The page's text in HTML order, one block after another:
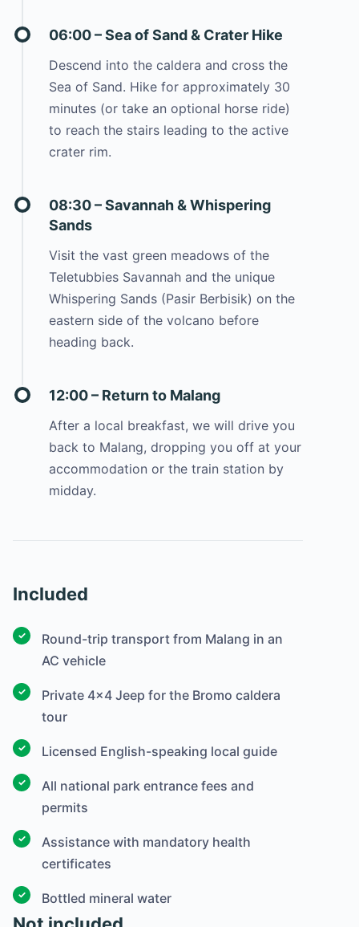
06:00 – Sea of Sand & Crater Hike
Descend into the caldera and cross the
Sea of Sand. Hike for approximately 30
minutes (or take an optional horse ride)
to reach the stairs leading to the active
crater rim.
08:30 – Savannah & Whispering
Sands
Visit the vast green meadows of the
Teletubbies Savannah and the unique
Whispering Sands (Pasir Berbisik) on the
eastern side of the volcano before
heading back.
12:00 – Return to Malang
After a local breakfast, we will drive you
back to Malang, dropping you off at your
accommodation or the train station by
midday.
Included
Round-trip transport from Malang in an
AC vehicle
Private 4×4 Jeep for the Bromo caldera
tour
Licensed English-speaking local guide
All national park entrance fees and
permits
Assistance with mandatory health
certificates
Bottled mineral water